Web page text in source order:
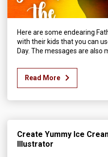
Here are some endearing
with their kids that you can
Day. The messages are also
Read More
Create Yummy Ice
Illustrator